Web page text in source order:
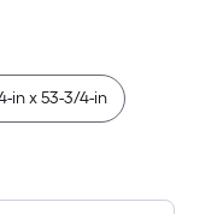
in x 53-3/4-in